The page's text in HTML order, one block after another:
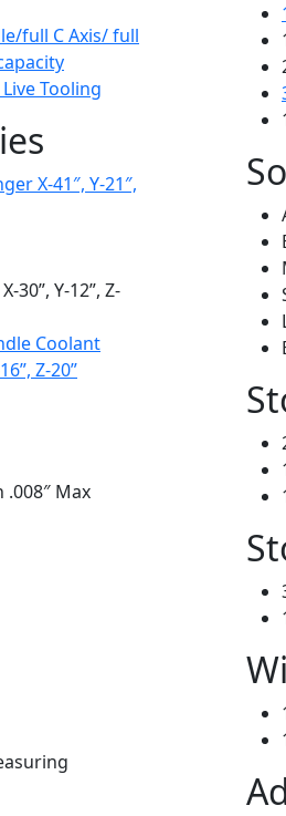
full C Axis/ full
Tooling
X-41″, Y-21″,
30”, Y-12”, Z-
Coolant
Z-20”
.008″ Max